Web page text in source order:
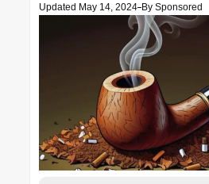
Updated May 14, 2024 BySponsored